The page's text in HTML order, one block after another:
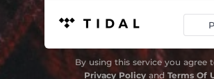
By using this service you agree
Privacy Policyand Terms Of